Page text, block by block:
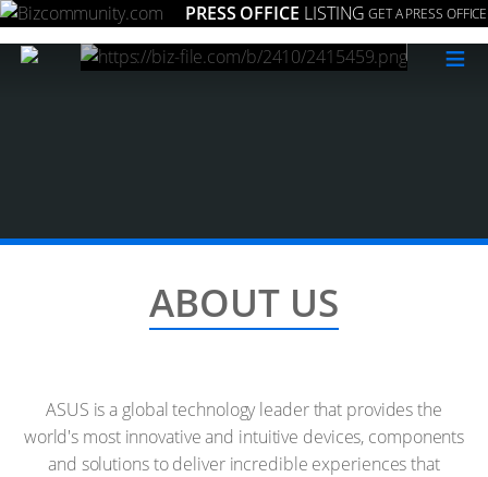
PRESS OFFICE LISTING GET A PRESS OFFICE
≡
ABOUT US
ASUS is a global technology leader that provides the
world's most innovative and intuitive devices, components
and solutions to deliver incredible experiences that